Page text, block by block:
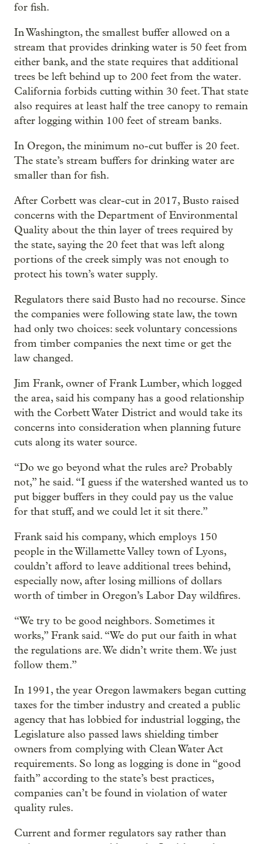
for fish.
In Washington, the smallest buffer allowed on a
stream that provides drinking water is 50 feet from
either bank, and the state requires that additional
trees be left behind up to 200 feet from the water.
California forbids cutting within 30 feet. That state
also requires at least half the tree canopy to remain
after logging within 100 feet of stream banks.
In Oregon, the minimum no-cut buffer is 20 feet.
The state’s stream buffers for drinking water are
smaller than for fish.
After Corbett was clear-cut in 2017, Busto raised
concerns with the Department of Environmental
Quality about the thin layer of trees required by
the state, saying the 20 feet that was left along
portions of the creek simply was not enough to
protect his town’s water supply.
Regulators there said Busto had no recourse. Since
the companies were following state law, the town
had only two choices: seek voluntary concessions
from timber companies the next time or get the
law changed.
Jim Frank, owner of Frank Lumber, which logged
the area, said his company has a good relationship
with the Corbett Water District and would take its
concerns into consideration when planning future
cuts along its water source.
“Do we go beyond what the rules are? Probably
not,” he said. “I guess if the watershed wanted us to
put bigger buffers in they could pay us the value
for that stuff, and we could let it sit there.”
Frank said his company, which employs 150
people in the Willamette Valley town of Lyons,
couldn’t afford to leave additional trees behind,
especially now, after losing millions of dollars
worth of timber in Oregon’s Labor Day wildfires.
“We try to be good neighbors. Sometimes it
works,” Frank said. “We do put our faith in what
the regulations are. We didn’t write them. We just
follow them.”
In 1991, the year Oregon lawmakers began cutting
taxes for the timber industry and created a public
agency that has lobbied for industrial logging, the
Legislature also passed laws shielding timber
owners from complying with Clean Water Act
requirements. So long as logging is done in “good
faith” according to the state’s best practices,
companies can’t be found in violation of water
quality rules.
Current and former regulators say rather than